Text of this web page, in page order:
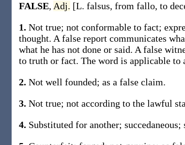
FALSE, Adj. [L. falsus, from fallo, to
1. Not true; not conformable to fact;
thought. A false report communicates
what he has not done or said. A false
to truth or fact. The word is applicable to
2. Not well founded; as a false claim.
3. Not true; not according to the lawful
4. Substituted for another;